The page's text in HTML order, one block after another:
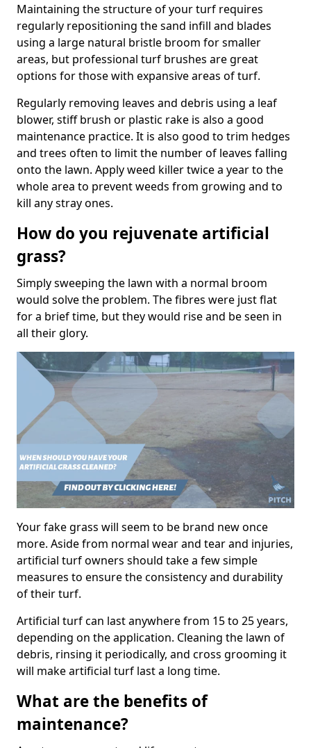
Maintaining the structure of your turf requires
regularly repositioning the sand infill and blades
using a large natural bristle broom for smaller
areas, but professional turf brushes are great
options for those with expansive areas of turf.
Regularly removing leaves and debris using a leaf
blower, stiff brush or plastic rake is also a good
maintenance practice. It is also good to trim hedges
and trees often to limit the number of leaves falling
onto the lawn. Apply weed killer twice a year to the
whole area to prevent weeds from growing and to
kill any stray ones.
How do you rejuvenate artificial
grass?
Simply sweeping the lawn with a normal broom
would solve the problem. The fibres were just flat
for a brief time, but they would rise and be seen in
all their glory.
Your fake grass will seem to be brand new once
more. Aside from normal wear and tear and injuries,
artificial turf owners should take a few simple
measures to ensure the consistency and durability
of their turf.
Artificial turf can last anywhere from 15 to 25 years,
depending on the application. Cleaning the lawn of
debris, rinsing it periodically, and cross grooming it
will make artificial turf last a long time.
What are the benefits of
maintenance?